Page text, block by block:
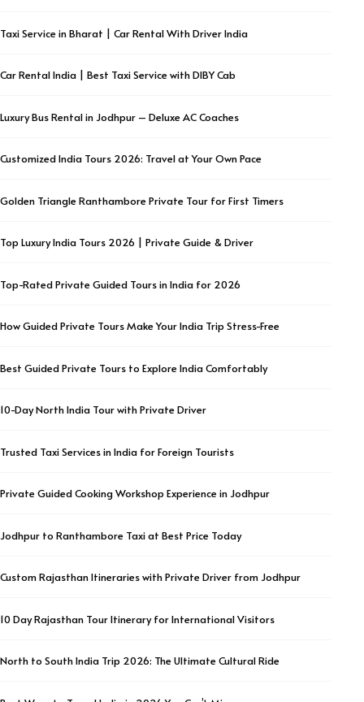
Taxi Service in Bharat | Car Rental With Driver India
Car Rental India | Best Taxi Service with DIBY Cab
Luxury Bus Rental in Jodhpur – Deluxe AC Coaches
Customized India Tours 2026: Travel at Your Own Pace
Golden Triangle Ranthambore Private Tour for First Timers
Top Luxury India Tours 2026 | Private Guide & Driver
Top-Rated Private Guided Tours in India for 2026
How Guided Private Tours Make Your India Trip Stress-Free
Best Guided Private Tours to Explore India Comfortably
10-Day North India Tour with Private Driver
Trusted Taxi Services in India for Foreign Tourists
Private Guided Cooking Workshop Experience in Jodhpur
Jodhpur to Ranthambore Taxi at Best Price Today
Custom Rajasthan Itineraries with Private Driver from Jodhpur
10 Day Rajasthan Tour Itinerary for International Visitors
North to South India Trip 2026: The Ultimate Cultural Ride